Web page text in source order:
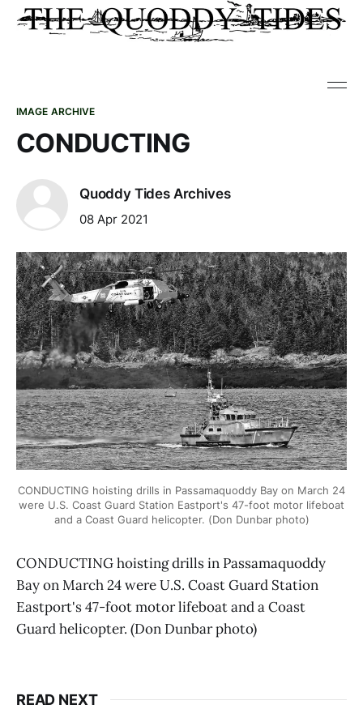
IMAGE ARCHIVE
CONDUCTING
Quoddy Tides Archives
08 Apr 2021
CONDUCTING hoisting drills in Passamaquoddy Bay on March 24
were U.S. Coast Guard Station Eastport's 47-foot motor lifeboat
and a Coast Guard helicopter. (Don Dunbar photo)
CONDUCTING hoisting drills in Passamaquoddy
Bay on March 24 were U.S. Coast Guard Station
Eastport's 47-foot motor lifeboat and a Coast
Guard helicopter. (Don Dunbar photo)
READ NEXT